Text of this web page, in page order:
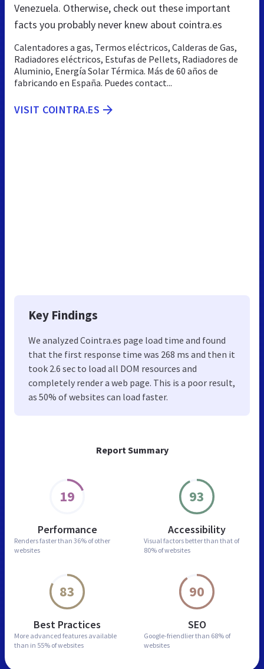
Report Summary
19
Performance
Renders faster than 36% of other
websites
93
Accessibility
Visual factors better than that of
80% of websites
83
Best Practices
More advanced features available
than in 55% of websites
90
SEO
Google-friendlier than 68% of
websites
Venezuela. Otherwise, check out these important
facts you probably never knew about cointra.es
Calentadores a gas, Termos eléctricos, Calderas de Gas,
Radiadores eléctricos, Estufas de Pellets, Radiadores de
Aluminio, Energía Solar Térmica. Más de 60 años de
fabricando en España. Puedes contact...
VISIT COINTRA.ES
Key Findings
We analyzed Cointra.es page load time and found
that the first response time was 268 ms and then it
took 2.6 sec to load all DOM resources and
completely render a web page. This is a poor result,
as 50% of websites can load faster.